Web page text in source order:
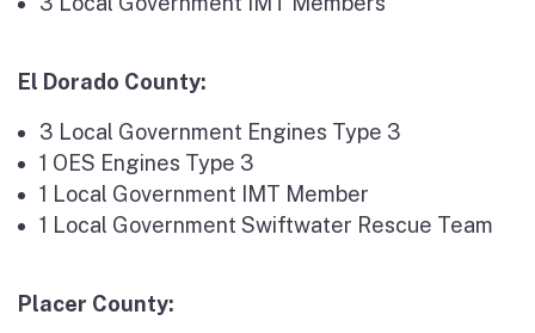
El Dorado County:
3 Local Government Engines Type 3
1 OES Engines Type 3
1 Local Government IMT Member
1 Local Government Swiftwater Rescue Team
Placer County: